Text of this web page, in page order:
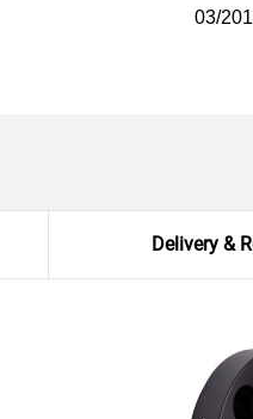
03/
Delivery &